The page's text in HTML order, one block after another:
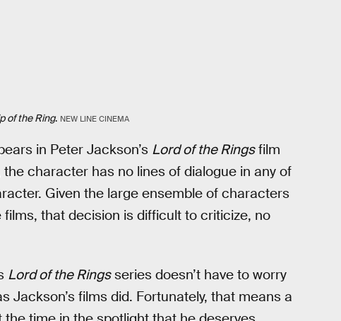
of the Ring. NEW LINE CINEMA
in Peter Jackson’s Lord of the Ringsfilm
character has no lines of dialogue in any of
Given the large ensemble of characters
that decision is difficult to criticize, no
Lord of the Ringsseries doesn’t have to worry
Jackson’s films did. Fortunately, that means a